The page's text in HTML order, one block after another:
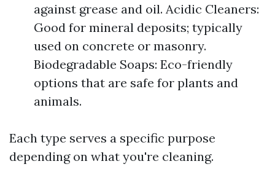
against grease and oil. Acidic Cleaners:
Good for mineral deposits; typically
used on concrete or masonry.
Biodegradable Soaps: Eco-friendly
options that are safe for plants and
animals.
Each type serves a specific purpose
depending on what you're cleaning.